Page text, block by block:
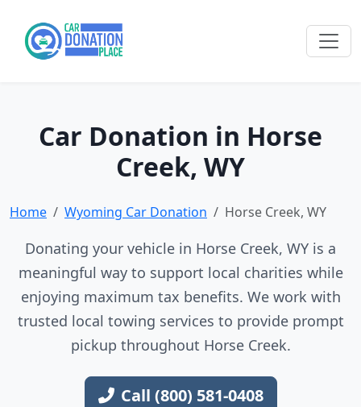
Car Donation in Horse
Creek, WY
Home Wyoming Car Donation Horse Creek, WY
Donating your vehicle in Horse Creek, WY is a
meaningful way to support local charities while
enjoying maximum tax benefits. We work with
trusted local towing services to provide prompt
pickup throughout Horse Creek.
Call (800) 581-0408